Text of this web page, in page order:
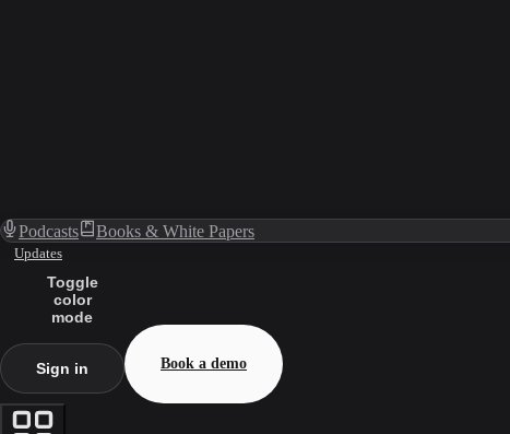
Podcasts Books & White Papers
Updates
Toggle
color
mode
Sign in Book a demo